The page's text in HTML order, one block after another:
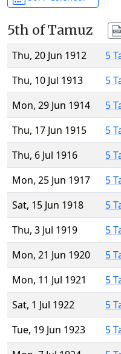
5th of Tamuz
Thu, 20 Jun 1912
5
Thu, 10 Jul 1913
5
Mon, 29 Jun 1914
5
Thu, 17 Jun 1915
5
Thu, 6 Jul 1916
5
Mon, 25 Jun 1917
5
Sat, 15 Jun 1918
5
Thu, 3 Jul 1919
5
Mon, 21 Jun 1920
5
Mon, 11 Jul 1921
5
Sat, 1 Jul 1922
5
Tue, 19 Jun 1923
5